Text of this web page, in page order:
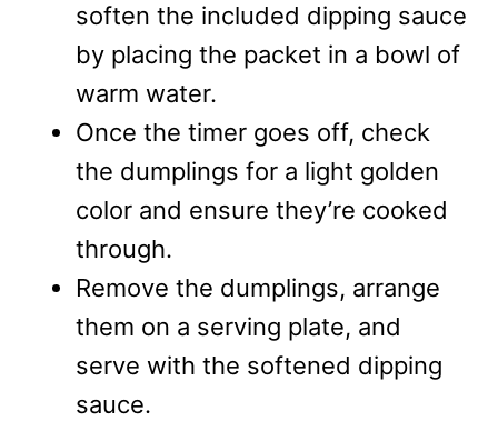
soften the included dipping sauce
by placing the packet in a bowl of
warm water.
Once the timer goes off, check
the dumplings for a light golden
color and ensure they’re cooked
through.
Remove the dumplings, arrange
them on a serving plate, and
serve with the softened dipping
sauce.